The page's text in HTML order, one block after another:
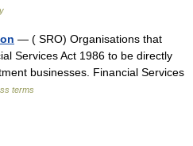
— ( SRO) Organisations that
Services Act 1986 to be directly
businesses. Financial Services
terms